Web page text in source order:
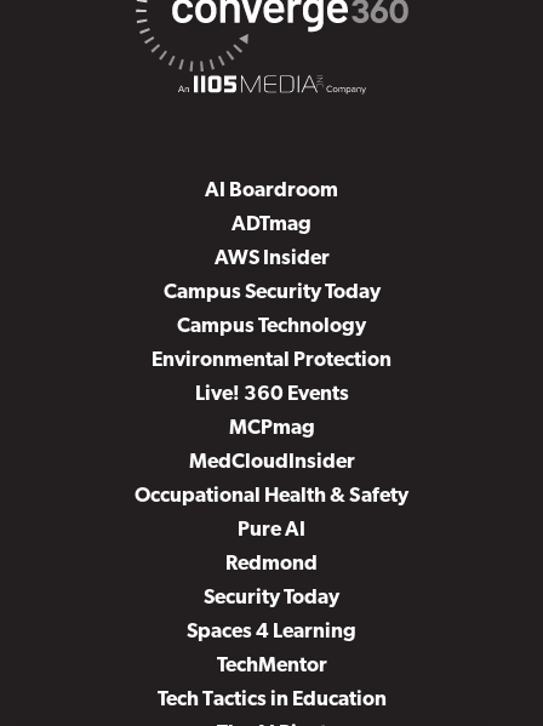
AI Boardroom
ADTmag
AWS Insider
Campus Security Today
Campus Technology
Environmental Protection
Live! 360 Events
MCPmag
MedCloudInsider
Occupational Health & Safety
Pure AI
Redmond
Security Today
Spaces 4 Learning
TechMentor
Tech Tactics in Education